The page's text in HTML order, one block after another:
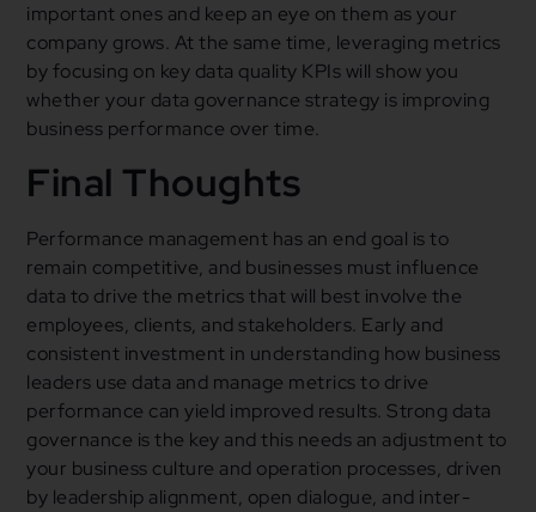
important ones and keep an eye on them as your
company grows. At the same time, leveraging metrics
by focusing on key data quality KPIs will show you
whether your data governance strategy is improving
business performance over time.
Final Thoughts
Performance management has an end goal is to
remain competitive, and businesses must influence
data to drive the metrics that will best involve the
employees, clients, and stakeholders. Early and
consistent investment in understanding how business
leaders use data and manage metrics to drive
performance can yield improved results. Strong data
governance is the key and this needs an adjustment to
your business culture and operation processes, driven
by leadership alignment, open dialogue, and inter-